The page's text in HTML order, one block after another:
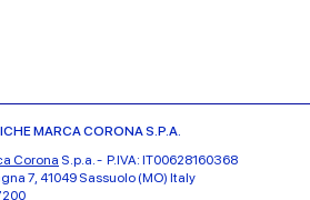
MARCA CORONA S.P.A.
Corona S.p.a. - P.IVA: IT00628160368
7, 41049 Sassuolo (MO) Italy